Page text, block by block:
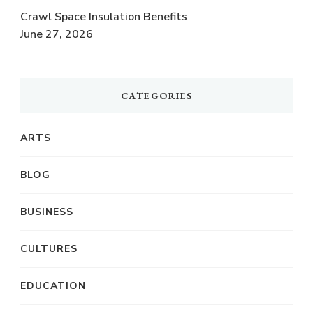
Crawl Space Insulation Benefits
June 27, 2026
CATEGORIES
ARTS
BLOG
BUSINESS
CULTURES
EDUCATION